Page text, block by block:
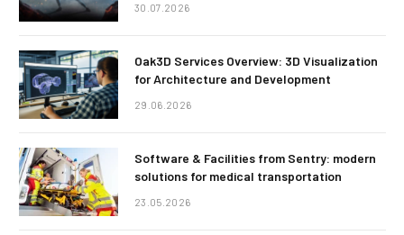
30.07.2026
Oak3D Services Overview: 3D Visualization
for Architecture and Development
29.06.2026
Software & Facilities from Sentry: modern
solutions for medical transportation
23.05.2026